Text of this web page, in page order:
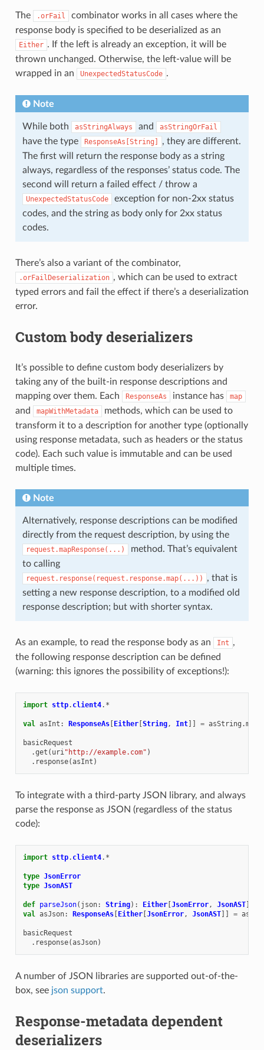
The .orFail
combinator works in all cases where the
response body is specified to be deserialized as an
Either . If the left is already an exception, it will be
thrown unchanged. Otherwise, the left-value will be
wrapped in an
UnexpectedStatusCode .
Note
While both asStringAlways and asStringOrFail
have the type ResponseAs[String]
, they are different.
The first will return the response body as a string
always, regardless of the responses’ status code. The
second will return a failed effect / throw a
UnexpectedStatusCode
exception for non-2xx status
codes, and the string as body only for 2xx status
codes.
There’s also a variant of the combinator,
.orFailDeserialization , which can be used to extract
typed errors and fail the effect if there’s a deserialization
error.
Custom body deserializers
It’s possible to define custom body deserializers by
taking any of the built-in response descriptions and
mapping over them. Each
ResponseAs instance has map
and mapWithMetadata
methods, which can be used to
transform it to a description for another type (optionally
using response metadata, such as headers or the status
code). Each such value is immutable and can be used
multiple times.
Note
Alternatively, response descriptions can be modified
directly from the request description, by using the
request.mapResponse(...)
method. That’s equivalent
to calling
request.response(request.response.map(...))
, that is
setting a new response description, to a modified old
response description; but with shorter syntax.
As an example, to read the response body as an Int ,
the following response description can be defined
(warning: this ignores the possibility of exceptions!):
import sttp. client4. *
val asInt : ResponseAs[Either[String, Int]] = asString .
basicRequest
.get ( uri"http://example.com" )
. response(asInt )
To integrate with a third-party JSON library, and always
parse the response as JSON (regardless of the status
code):
import sttp. client4. *
type JsonError
type JsonAST
def parseJson( json: String): Either[JsonError, JsonAST]
val asJson: ResponseAs[Either[JsonError, JsonAST]] =
basicRequest
. response(asJson)
A number of JSON libraries are supported out-of-the-
box, see json support.
Response-metadata dependent
deserializers